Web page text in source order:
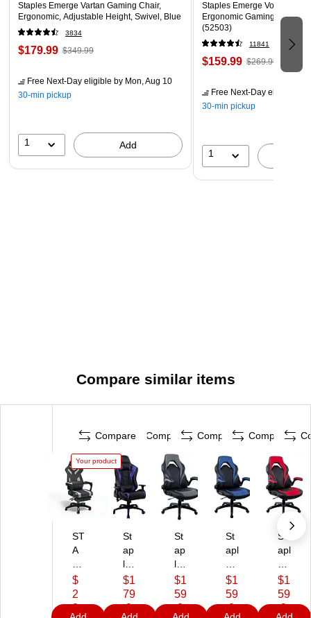
Staples Emerge Vartan Gaming Chair,
Ergonomic, Adjustable Height, Swivel, Blue
3834
$179.99 $349.99
Free Next-Day eligible by Mon, Aug 10
30-min pickup
1 Add
Staples Emerge Vortex
Ergonomic Gaming Chair,
(52503)
11841
$159.99 $269.99
Free Next-Day eligible
30-min pickup
1
Compare similar items
Compare
Your product
ST
A
E
S
E
$
2
0
Compare
St
ap
les
E
m
er
$1
79
.9
Compare
St
ap
les
E
m
er
$1
59
.9
Compare
St
apl
E
m
er
$1
59
.9
St
apl
E
m
er
$1
59
.9